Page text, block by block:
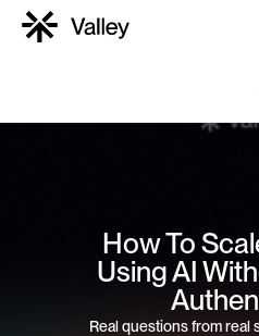
How To
Using AI
Real questions from real